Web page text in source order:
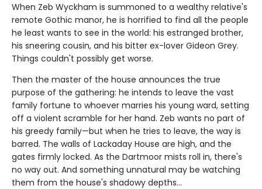
When Zeb Wyckham is summoned to a wealthy relative's
remote Gothic manor, he is horrified to find all the people
he least wants to see in the world: his estranged brother,
his sneering cousin, and his bitter ex-lover Gideon Grey.
Things couldn't possibly get worse.
Then the master of the house announces the true
purpose of the gathering: he intends to leave the vast
family fortune to whoever marries his young ward, setting
off a violent scramble for her hand. Zeb wants no part of
his greedy family—but when he tries to leave, the way is
barred. The walls of Lackaday House are high, and the
gates firmly locked. As the Dartmoor mists roll in, there's
no way out. And something unnatural may be watching
them from the house's shadowy depths…